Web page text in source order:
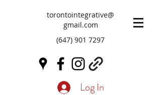
torontointegrative@
gmail.com
(647) 901 7297
Log In